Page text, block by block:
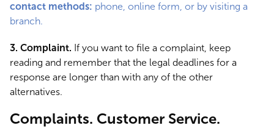
contact methods: phone, online form, or by visiting a
branch.
3. Complaint. If you want to file a complaint, keep
reading and remember that the legal deadlines for a
response are longer than with any of the other
alternatives.
Complaints. Customer Service.